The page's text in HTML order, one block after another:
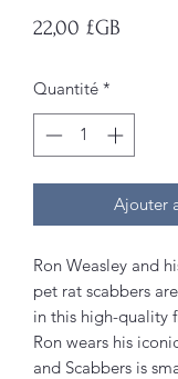
22,00 £GB
Quantité *
Ajouter
Ron Weasley and
pet rat scabbers
in this high-quality
Ron wears his
and Scabbers is